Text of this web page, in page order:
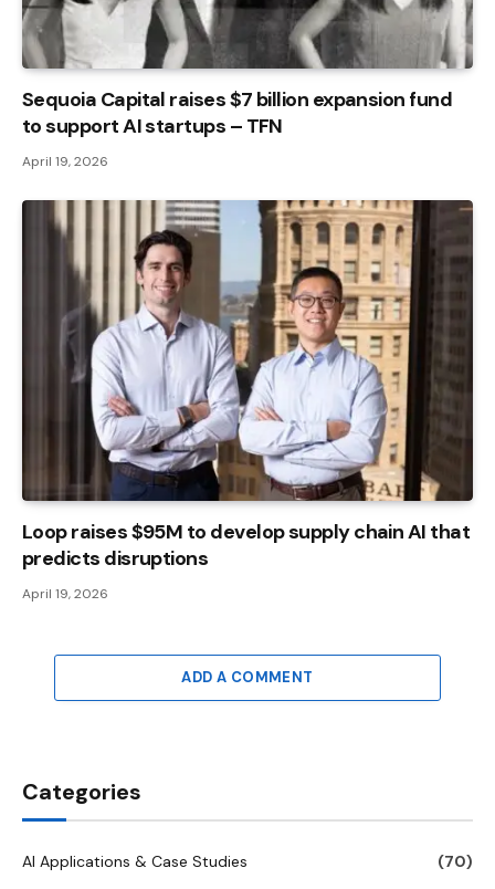
Sequoia Capital raises $7 billion expansion fund
to support AI startups – TFN
April 19, 2026
Loop raises $95M to develop supply chain AI that
predicts disruptions
April 19, 2026
ADD A COMMENT
Categories
AI Applications & Case Studies
(70)